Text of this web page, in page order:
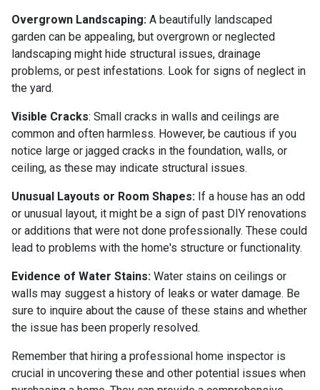
Overgrown Landscaping: A beautifully landscaped
garden can be appealing, but overgrown or neglected
landscaping might hide structural issues, drainage
problems, or pest infestations. Look for signs of neglect in
the yard.
Visible Cracks: Small cracks in walls and ceilings are
common and often harmless. However, be cautious if you
notice large or jagged cracks in the foundation, walls, or
ceiling, as these may indicate structural issues.
Unusual Layouts or Room Shapes: If a house has an odd
or unusual layout, it might be a sign of past DIY renovations
or additions that were not done professionally. These could
lead to problems with the home's structure or functionality.
Evidence of Water Stains: Water stains on ceilings or
walls may suggest a history of leaks or water damage. Be
sure to inquire about the cause of these stains and whether
the issue has been properly resolved.
Remember that hiring a professional home inspector is
crucial in uncovering these and other potential issues when